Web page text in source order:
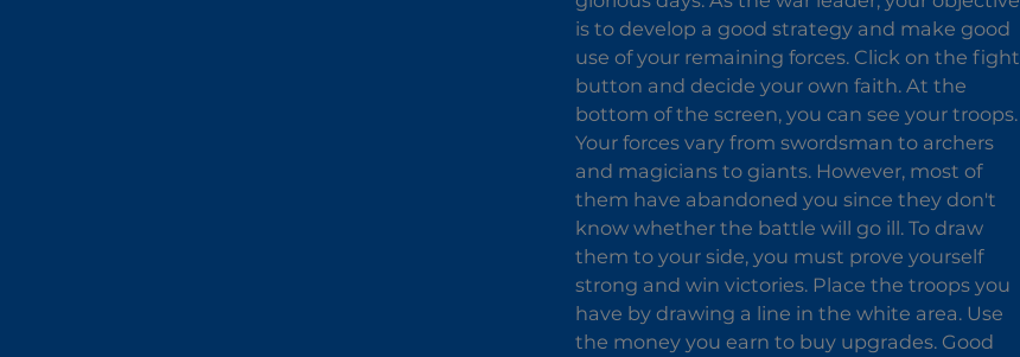
is to develop a good strategy and make good
use of your remaining forces. Click on the fight
button and decide your own faith. At the
bottom of the screen, you can see your troops.
Your forces vary from swordsman to archers
and magicians to giants. However, most of
them have abandoned you since they don't
know whether the battle will go ill. To draw
them to your side, you must prove yourself
strong and win victories. Place the troops you
have by drawing a line in the white area. Use
the money you earn to buy upgrades. Good